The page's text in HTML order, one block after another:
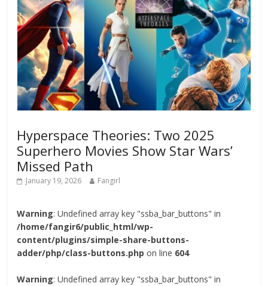
Hyperspace Theories: Two 2025
Superhero Movies Show Star Wars’
Missed Path
January 19, 2026 Fangirl
Warning: Undefined array key "ssba_bar_buttons" in
/home/fangir6/public_html/wp-
content/plugins/simple-share-buttons-
adder/php/class-buttons.php on line 604
Warning: Undefined array key "ssba_bar_buttons" in